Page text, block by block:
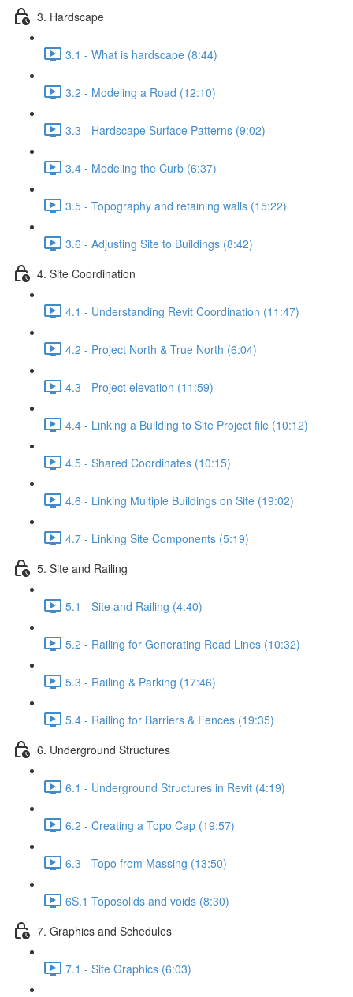
3. Hardscape
3.1 - What is hardscape (8:44)
3.2 - Modeling a Road (12:10)
3.3 - Hardscape Surface Patterns (9:02)
3.4 - Modeling the Curb (6:37)
3.5 - Topography and retaining walls (15:22)
3.6 - Adjusting Site to Buildings (8:42)
4. Site Coordination
4.1 - Understanding Revit Coordination (11:47)
4.2 - Project North & True North (6:04)
4.3 - Project elevation (11:59)
4.4 - Linking a Building to Site Project file (10:12)
4.5 - Shared Coordinates (10:15)
4.6 - Linking Multiple Buildings on Site (19:02)
4.7 - Linking Site Components (5:19)
5. Site and Railing
5.1 - Site and Railing (4:40)
5.2 - Railing for Generating Road Lines (10:32)
5.3 - Railing & Parking (17:46)
5.4 - Railing for Barriers & Fences (19:35)
6. Underground Structures
6.1 - Underground Structures in Revit (4:19)
6.2 - Creating a Topo Cap (19:57)
6.3 - Topo from Massing (13:50)
6S.1 Toposolids and voids (8:30)
7. Graphics and Schedules
7.1 - Site Graphics (6:03)